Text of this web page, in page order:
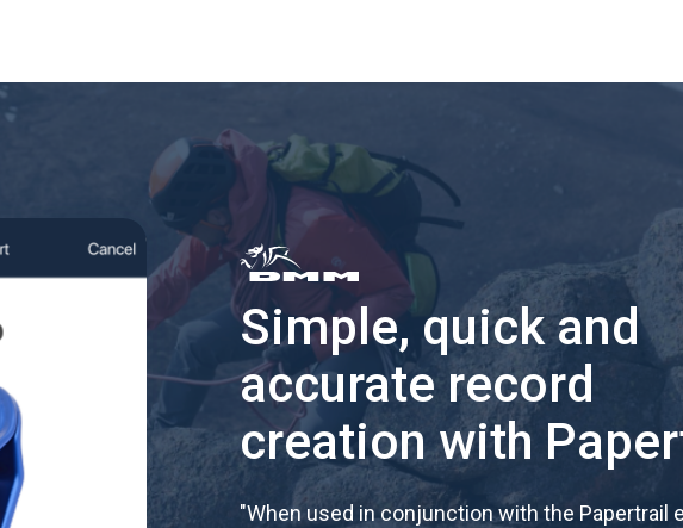
Simple, quick and
accurate record
creation with
"When used in conjunction with the Papertrail